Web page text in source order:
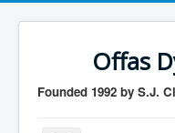
Offas
Founded 1992 by S.J.